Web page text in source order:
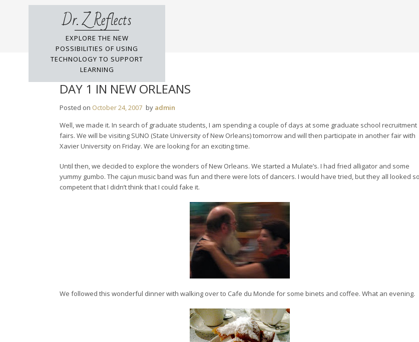
Dr. Z Reflects
EXPLORE THE NEW
POSSIBILITIES OF USING
TECHNOLOGY TO SUPPORT
LEARNING
DAY 1 IN NEW ORLEANS
Posted on October 24, 2007 by admin
Well, we made it. In search of graduate students, I am spending a couple of days at some graduate school recruitment
fairs. We will be visiting SUNO (State University of New Orleans) tomorrow and will then participate in another fair with
Xavier University on Friday. We are looking for an exciting time.
Until then, we decided to explore the wonders of New Orleans. We started a Mulate’s. I had fried alligator and some
yummy gumbo. The cajun music band was fun and there were lots of dancers. I would have tried, but they all looked so
competent that I didn’t think that I could fake it.
We followed this wonderful dinner with walking over to Cafe du Monde for some binets and coffee. What an evening.